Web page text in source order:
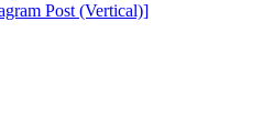
Post (Vertical)]